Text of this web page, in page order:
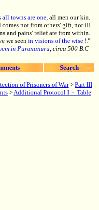
all towns are one, all men our kin.
comes not from others' gift, nor ill
and pains' relief are from within.
we seen in visions of the wise !."
in Purananuru, circa 500 B.C
Search
of Prisoners of War> Part III
>Additional Protocol I - Table